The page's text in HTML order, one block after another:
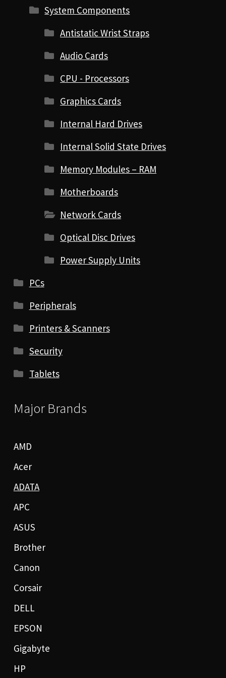
System Components
Antistatic Wrist Straps
Audio Cards
CPU - Processors
Graphics Cards
Internal Hard Drives
Internal Solid State Drives
Memory Modules – RAM
Motherboards
Network Cards
Optical Disc Drives
Power Supply Units
PCs
Peripherals
Printers & Scanners
Security
Tablets
Major Brands
AMD
Acer
ADATA
APC
ASUS
Brother
Canon
Corsair
DELL
EPSON
Gigabyte
HP